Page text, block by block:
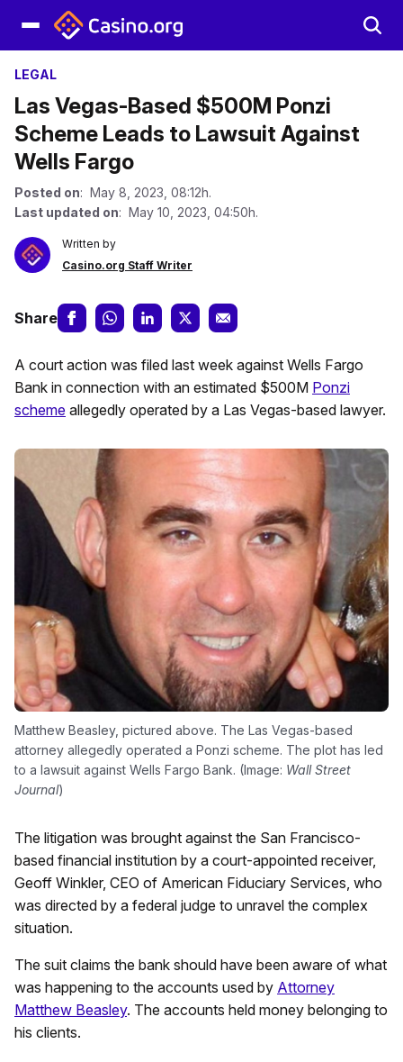
LEGAL
Las Vegas-Based $500M Ponzi
Scheme Leads to Lawsuit Against
Wells Fargo
Posted on: May 8, 2023, 08:12h.
Last updated on: May 10, 2023, 04:50h.
Written by
Casino.org Staff Writer
Share
A court action was filed last week against Wells Fargo
Bank in connection with an estimated $500M Ponzi
scheme allegedly operated by a Las Vegas-based lawyer.
Matthew Beasley, pictured above. The Las Vegas-based
attorney allegedly operated a Ponzi scheme. The plot has led
to a lawsuit against Wells Fargo Bank. (Image: Wall Street
Journal)
The litigation was brought against the San Francisco-
based financial institution by a court-appointed receiver,
Geoff Winkler, CEO of American Fiduciary Services, who
was directed by a federal judge to unravel the complex
situation.
The suit claims the bank should have been aware of what
was happening to the accounts used by Attorney
Matthew Beasley. The accounts held money belonging to
his clients.